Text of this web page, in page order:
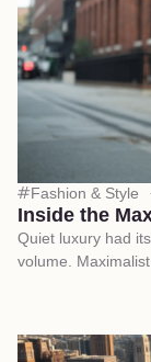
Fashion & Style
Inside the
Quiet luxury had
volume.